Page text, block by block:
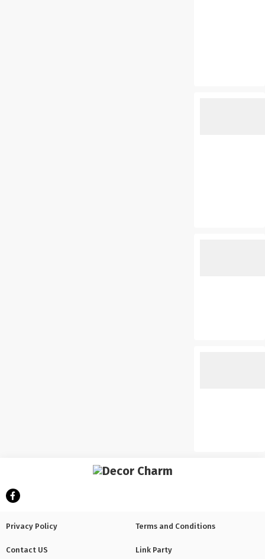
Privacy Policy Terms and Conditions
Contact US Link Party